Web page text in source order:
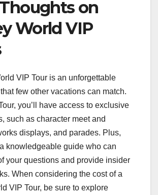
on
World VIP
VIP Tour is an unforgettable
few other vacations can match.
you’ll have access to exclusive
such as character meet and
displays, and parades. Plus,
knowledgeable guide who can
your questions and provide insider
When considering the cost of a
VIP Tour, be sure to explore